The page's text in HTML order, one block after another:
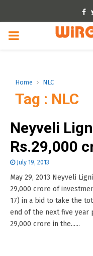
PRIMARY
Home NLC
Tag : NLC
Neyveli
Rs.29,000
July 19, 2013
May 29, 2013 Neyveli
29,000 crore of
17) in a bid to take the
end of the next five year
29,000 crore in the......